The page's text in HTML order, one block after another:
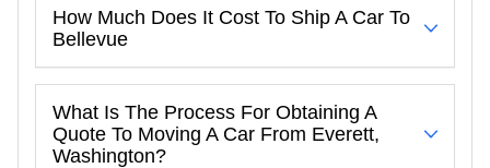
How Much Does It Cost To Ship A Car To
Bellevue
What Is The Process For Obtaining A
Quote To Moving A Car From Everett,
Washington?